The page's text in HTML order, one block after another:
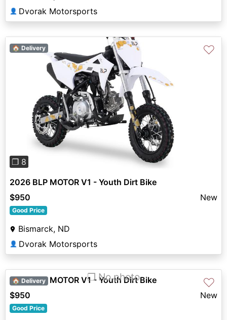
👤 Dvorak Motorsports
Previous
❐ 8
🏠 Delivery ♡
2026 BLP MOTOR V1 - Youth Dirt Bike
$950
New
Good Price
Bismarck, ND
👤 Dvorak Motorsports
❐ No photo
🏠 Delivery ♡
2026 BLP MOTOR V1 - Youth Dirt Bike
$950
New
Good Price